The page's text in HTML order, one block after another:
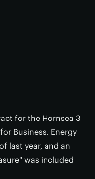
for the Hornsea 3
Business, Energy
last year, and an
was included